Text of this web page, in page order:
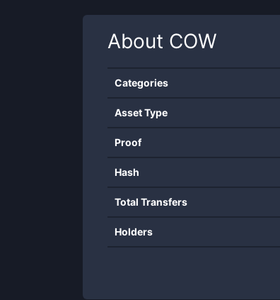
About COW
Categories
Asset Type
Proof
Hash
Total Transfers
Holders